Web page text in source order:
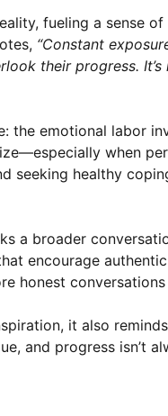
fueling a sense
“Constant
their progress.
the emotional labor
when
seeking healthy
a broader
encourage
honest
it also
and progress isn’t